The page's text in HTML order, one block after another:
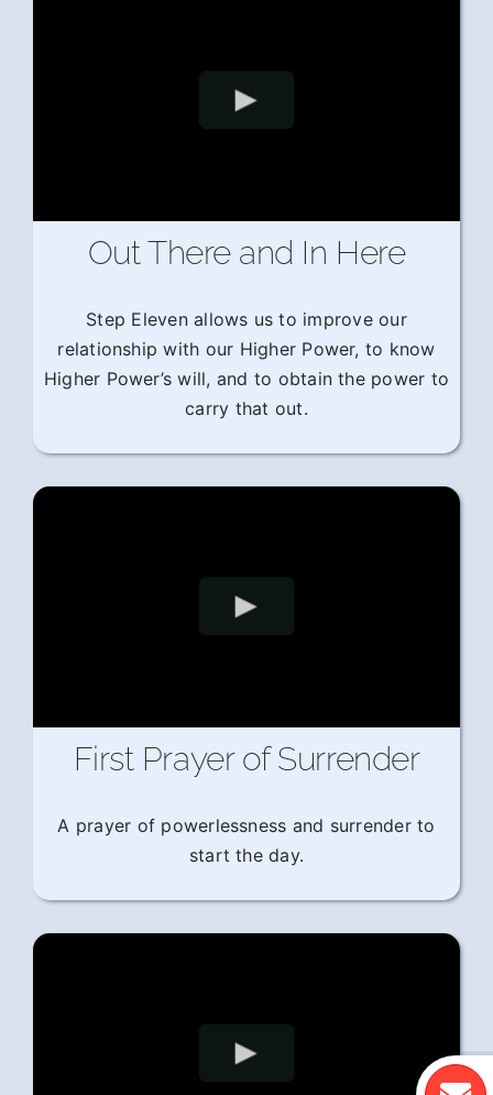
Out There and In Here
Step Eleven allows us to improve our
relationship with our Higher Power, to know
Higher Power’s will, and to obtain the power to
carry that out.
First Prayer of Surrender
A prayer of powerlessness and surrender to
start the day.